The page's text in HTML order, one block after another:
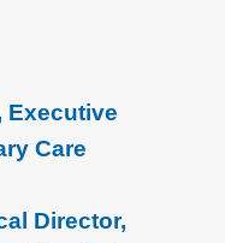
Executive
Care
Director,